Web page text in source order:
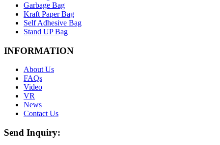
Garbage Bag
Kraft Paper Bag
Self Adhesive Bag
Stand UP Bag
INFORMATION
About Us
FAQs
Video
VR
News
Contact Us
Send Inquiry: